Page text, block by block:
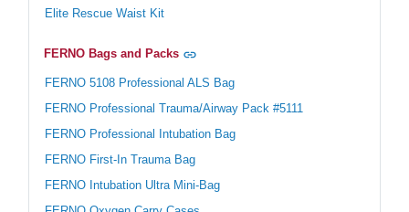
Elite Rescue Waist Kit
FERNO Bags and Packs
FERNO 5108 Professional ALS Bag
FERNO Professional Trauma/Airway Pack #5111
FERNO Professional Intubation Bag
FERNO First-In Trauma Bag
FERNO Intubation Ultra Mini-Bag